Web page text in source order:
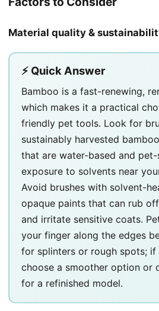
Material quality &
⚡ Quick Answer
Bamboo is a fast-renewing,
which makes it a practical
friendly pet tools. Look for
sustainably harvested
that are water-based and
exposure to solvents near
Avoid brushes with solvent-
opaque paints that can rub
and irritate sensitive coats.
your finger along the edges
for splinters or rough spots; if
choose a smoother option or
for a refinished model.